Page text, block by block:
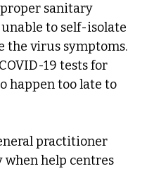
proper sanitary
to self-isolate
the virus symptoms.
19 tests for
happen too late to
practitioner
when help centres